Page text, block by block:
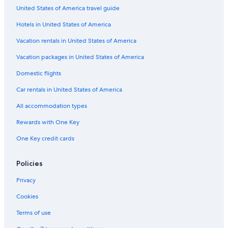
Hotels with Early Check-in in Wilmington
Beach Hotels in Wilmington Historic District
Cheap Hotels in Riverfront District
Luxury Hotels in Downtown Wilmington
Hotel with a Concierge Hotels in Wilmington
Hotels with smoking rooms in Wilmington Historic District
Hotels with Free Parking in Downtown Wilmington
Hotels with Bars in Downtown Wilmington
All-Inclusive Resorts in Downtown Wilmington
Fishing Resorts & in Wilmington Historic District
Hotels with Free Airport Shuttle in Wilmington Historic District
Pet-Friendly Hotels in Downtown Wilmington
United States of America travel guide
Hotels in United States of America
Vacation rentals in United States of America
Vacation packages in United States of America
Domestic flights
Car rentals in United States of America
All accommodation types
Rewards with One Key
One Key credit cards
Policies
Privacy
Cookies
Terms of use